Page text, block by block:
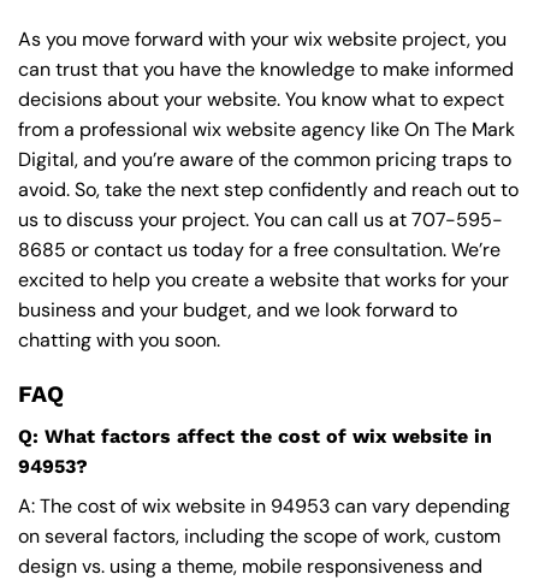
As you move forward with your wix website project, you
can trust that you have the knowledge to make informed
decisions about your website. You know what to expect
from a professional wix website agency like On The Mark
Digital, and you’re aware of the common pricing traps to
avoid. So, take the next step confidently and reach out to
us to discuss your project. You can call us at707-595-
8685 or contact us today for a free consultation. We’re
excited to help you create a website that works for your
business and your budget, and we look forward to
chatting with you soon.
FAQ
Q: What factors affect the cost of wix website in
94953?
A: The cost of wix website in 94953 can vary depending
on several factors, including the scope of work, custom
design vs. using a theme, mobile responsiveness and